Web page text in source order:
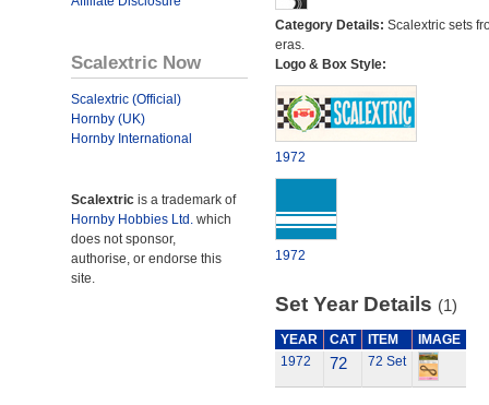
Scalextric Now
Scalextric (Official)
Hornby (UK)
Hornby International
Scalextric is a trademark of
Hornby Hobbies Ltd. which
does not sponsor,
authorise, or endorse this
site.
Category Details: Scalextric sets
eras.
Logo & Box Style:
1972
1972
Set Year Details (1)
YEAR CAT ITEM
IMAGE
1972
72 72 Set